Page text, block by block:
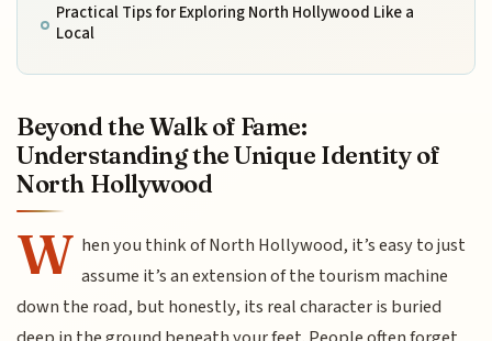
Practical Tips for Exploring North Hollywood Like a
Local
Beyond the Walk of Fame:
Understanding the Unique Identity of
North Hollywood
W hen you think of North Hollywood, it’s easy to just
assume it’s an extension of the tourism machine
down the road, but honestly, its real character is buried